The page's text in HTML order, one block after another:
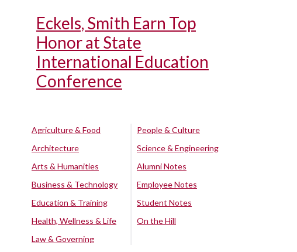
Eckels, Smith Earn Top
Honor at State
International Education
Conference
Agriculture & Food
Architecture
Arts & Humanities
Business & Technology
Education & Training
Health, Wellness & Life
Law & Governing
People & Culture
Science & Engineering
Alumni Notes
Employee Notes
Student Notes
On the Hill